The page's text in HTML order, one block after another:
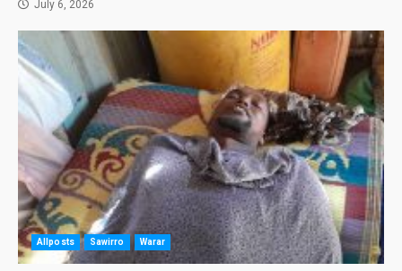
July 6, 2026
Allposts Sawirro Warar